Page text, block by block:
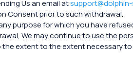
Us an email at
Consent prior to such withdrawal.
purpose for which you have
We may continue to use the
extent to the extent necessary